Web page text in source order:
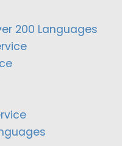
200 Languages